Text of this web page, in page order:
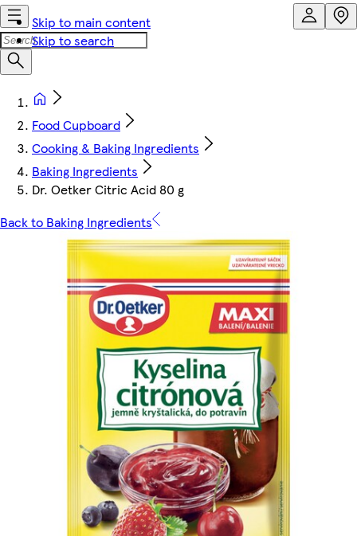
Skip to main content
Skip to search
Food Cupboard
Cooking & Baking Ingredients
Baking Ingredients
Dr. Oetker Citric Acid 80 g
Back to Baking Ingredients